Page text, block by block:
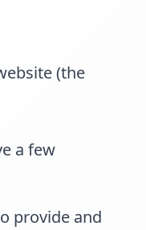
(the
a few
provide and